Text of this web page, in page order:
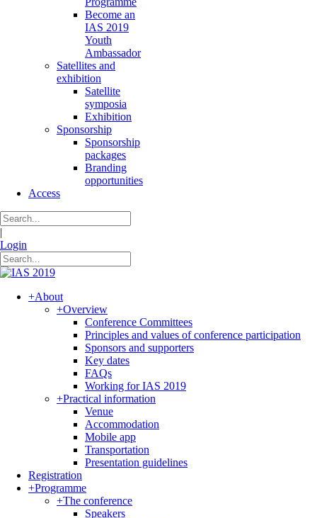
Become an
IAS 2019
Youth
Ambassador
Satellites and
exhibition
Satellite
symposia
Exhibition
Sponsorship
Sponsorship
packages
Branding
opportunities
Access
|
Login
+About
+Overview
Conference Committees
Principles and values of conference participation
Sponsors and supporters
Key dates
FAQs
Working for IAS 2019
+Practical information
Venue
Accommodation
Mobile app
Transportation
Presentation guidelines
Registration
+Programme
+The conference
Speakers